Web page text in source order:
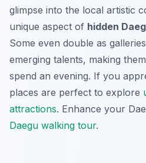
glimpse into the local artistic
unique aspect of hidden
Some even double as
emerging talents, making
spend an evening. If you
places are perfect to explore
attractions. Enhance your
Daegu walking tour.